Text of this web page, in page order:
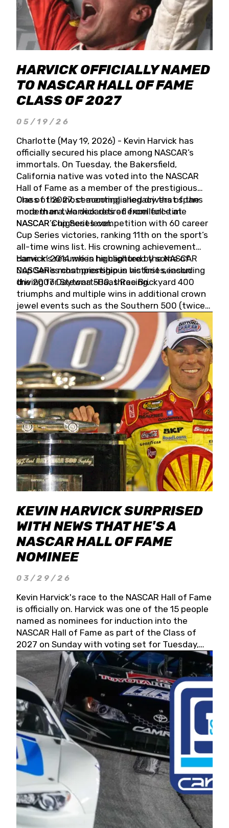
HARVICK OFFICIALLY NAMED
TO NASCAR HALL OF FAME
CLASS OF 2027
05/19/26
Charlotte (May 19, 2026) - Kevin Harvick has
officially secured his place among NASCAR’s
immortals. On Tuesday, the Bakersfield,
California native was voted into the NASCAR
Hall of Fame as a member of the prestigious
Class of 2027, cementing a legacy that spans
more than two decades of excellence at
NASCAR’s highest level.
One of the most accomplished drivers of the
modern era, Harvick retired from full-time
NASCAR Cup Series competition with 60 career
Cup Series victories, ranking 11th on the sport’s
all-time wins list. His crowning achievement
came in 2014 when he captured the NASCAR
Cup Series championship in his first season
driving for Stewart-Haas Racing.
Harvick’s résumé is highlighted by some of
NASCAR’s most prestigious victories, including
the 2007 Daytona 500, three Brickyard 400
triumphs and multiple wins in additional crown
jewel events such as the Southern 500 (twice)
and the Coca-Cola 600 (twice).
KEVIN HARVICK SURPRISED
WITH NEWS THAT HE'S A
NASCAR HALL OF FAME
NOMINEE
03/29/26
Kevin Harvick's race to the NASCAR Hall of Fame
is officially on. Harvick was one of the 15 people
named as nominees for induction into the
NASCAR Hall of Fame as part of the Class of
2027 on Sunday with voting set for Tuesday,
May 19, 2026.